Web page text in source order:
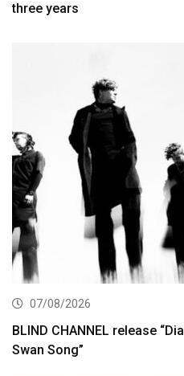
three years
07/08/2026
BLIND CHANNEL release
Swan Song”